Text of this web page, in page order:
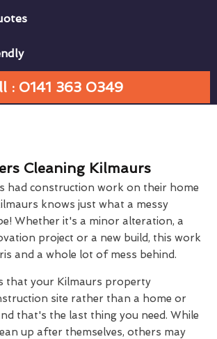
: 0141 363 0349
Cleaning Kilmaurs
had construction work on their home
knows just what a messy
Whether it's a minor alteration, a
project or a new build, this work
and a whole lot of mess behind.
that your Kilmaurs property
site rather than a home or
that's the last thing you need. While
up after themselves, others may